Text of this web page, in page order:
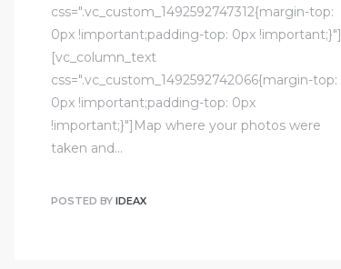
css=".vc_custom_1492592747312{margin-top:
0px !important;padding-top: 0px !important;}"]
[vc_column_text
css=".vc_custom_1492592742066{margin-top:
0px !important;padding-top: 0px
!important;}"]Map where your photos were
taken and…
POSTED BY IDEAX